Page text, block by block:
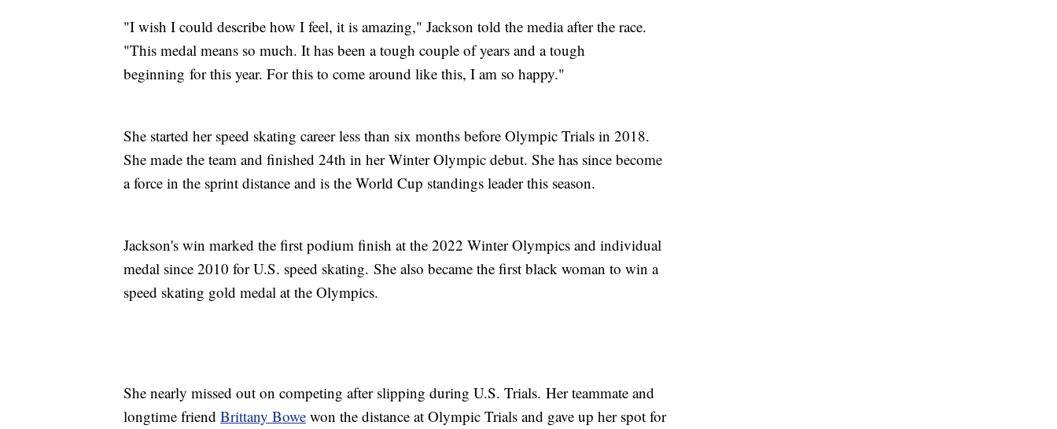
"I wish I could describe how I feel, it is amazing," Jackson told the media after the race.
"This medal means so much. It has been a tough couple of years and a tough
beginning for this year. For this to come around like this, I am so happy."
She started her speed skating career less than six months before Olympic Trials in 2018.
She made the team and finished 24th in her Winter Olympic debut. She has since become
a force in the sprint distance and is the World Cup standings leader this season.
Jackson's win marked the first podium finish at the 2022 Winter Olympics and individual
medal since 2010 for U.S. speed skating. She also became the first black woman to win a
speed skating gold medal at the Olympics.
She nearly missed out on competing after slipping during U.S. Trials. Her teammate and
longtime friend Brittany Bowe won the distance at Olympic Trials and gave up her spot for